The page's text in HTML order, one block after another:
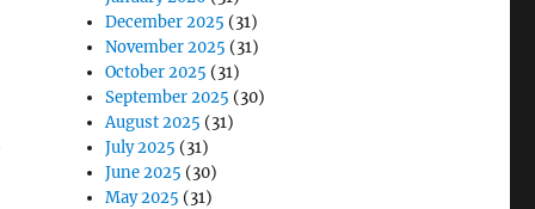
December 2025 (31)
November 2025 (31)
October 2025 (31)
September 2025 (30)
August 2025 (31)
July 2025 (31)
June 2025 (30)
May 2025 (31)